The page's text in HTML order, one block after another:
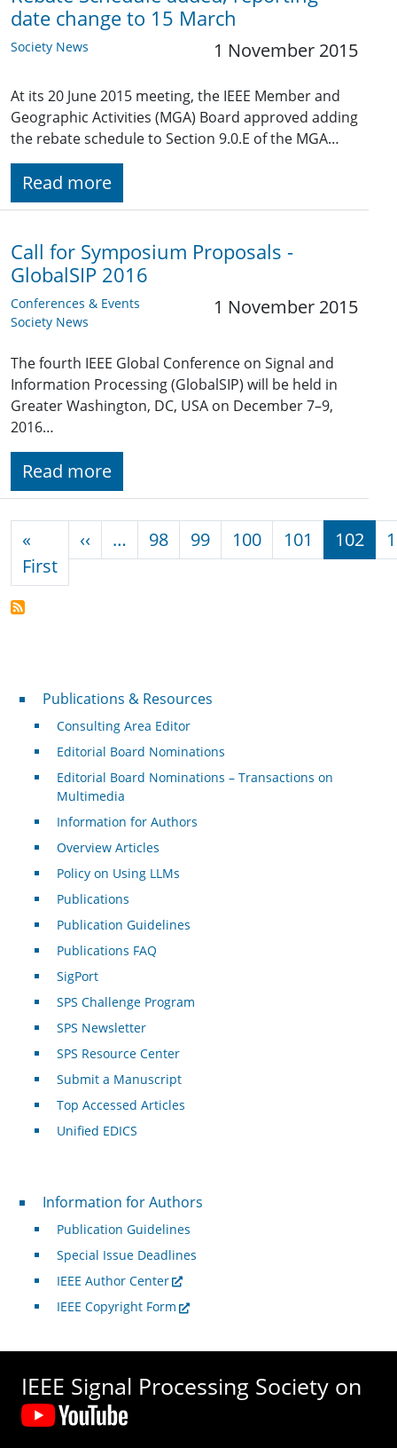
date change to 15 March
Society News 1 November 2015
At its 20 June 2015 meeting, the IEEE Member and
Geographic Activities (MGA) Board approved adding
the rebate schedule to Section 9.0.E of the MGA…
Read more
Call for Symposium Proposals -
GlobalSIP 2016
Conferences & Events
Society News
1 November 2015
The fourth IEEE Global Conference on Signal and
Information Processing (GlobalSIP) will be held in
Greater Washington, DC, USA on December 7–9,
2016…
Read more
«
FirstFirst page
‹‹ Previous page
… 98 99 100 101 102
Publications & Resources
Publications & Resources
Consulting Area Editor
Editorial Board Nominations
Editorial Board Nominations – Transactions on
Multimedia
Information for Authors
Overview Articles
Policy on Using LLMs
Publications
Publication Guidelines
Publications FAQ
SigPort
SPS Challenge Program
SPS Newsletter
SPS Resource Center
Submit a Manuscript
Top Accessed Articles
Unified EDICS
For Authors
Information for Authors
Publication Guidelines
Special Issue Deadlines
IEEE Author Center
IEEE Copyright Form
IEEE Signal Processing Society on